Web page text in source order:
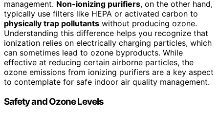
management. Non-ionizing purifiers, on the other hand,
typically use filters like HEPA or activated carbon to
physically trap pollutants without producing ozone.
Understanding this difference helps you recognize that
ionization relies on electrically charging particles, which
can sometimes lead to ozone byproducts. While
effective at reducing certain airborne particles, the
ozone emissions from ionizing purifiers are a key aspect
to contemplate for safe indoor air quality management.
Safety and Ozone Levels